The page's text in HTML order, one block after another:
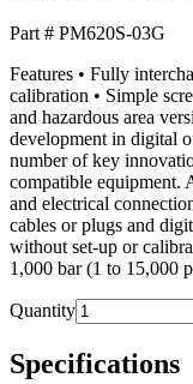
Part # PM620S-03G
Features • Fully
calibration • Simple
and hazardous area
development in digital
number of key
compatible equipment.
and electrical
cables or plugs and
without set-up or
1,000 bar (1 to 15,000
Quantity
Specifications